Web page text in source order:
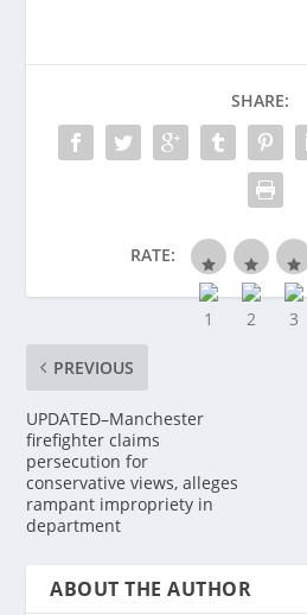
SHARE:
RATE:
PREVIOUS
UPDATED–Manchester
firefighter claims
persecution for
conservative views, alleges
rampant impropriety in
department
ABOUT THE AUTHOR